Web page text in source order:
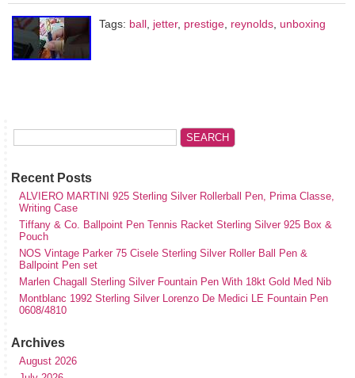
Tags: ball, jetter, prestige, reynolds, unboxing
Recent Posts
ALVIERO MARTINI 925 Sterling Silver Rollerball Pen, Prima Classe,
Writing Case
Tiffany & Co. Ballpoint Pen Tennis Racket Sterling Silver 925 Box &
Pouch
NOS Vintage Parker 75 Cisele Sterling Silver Roller Ball Pen &
Ballpoint Pen set
Marlen Chagall Sterling Silver Fountain Pen With 18kt Gold Med Nib
Montblanc 1992 Sterling Silver Lorenzo De Medici LE Fountain Pen
0608/4810
Archives
August 2026